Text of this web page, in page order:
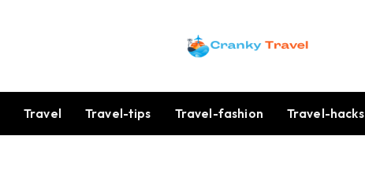
Travel Travel-tips Travel-fashion Travel-hacks